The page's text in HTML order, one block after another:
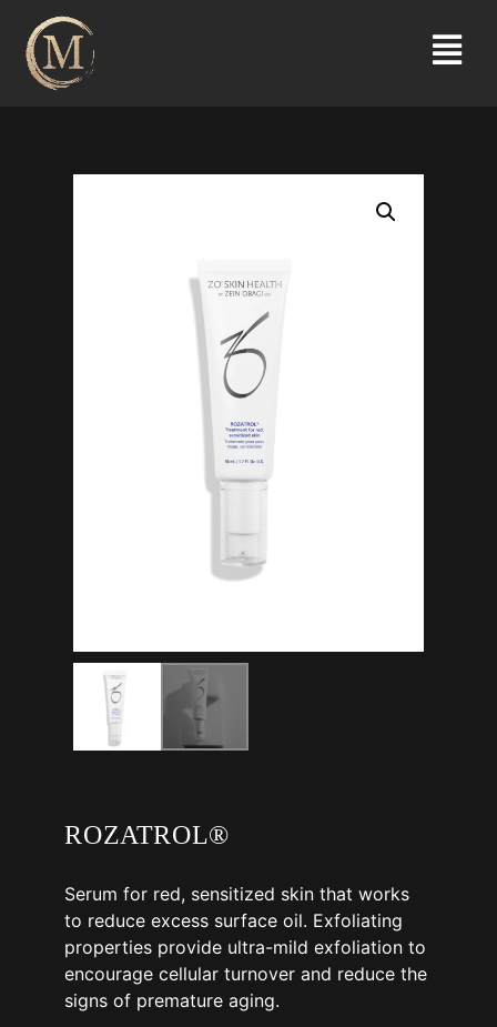
ROZATROL®
Serum for red, sensitized skin that works
to reduce excess surface oil. Exfoliating
properties provide ultra-mild exfoliation to
encourage cellular turnover and reduce the
signs of premature aging.